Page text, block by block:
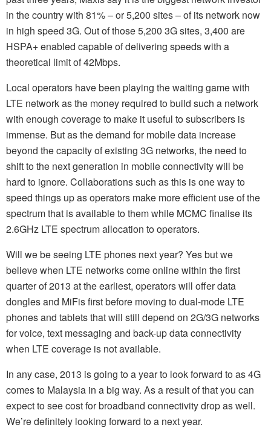
in the country with 81% – or 5,200 sites – of its network now
in high speed 3G. Out of those 5,200 3G sites, 3,400 are
HSPA+ enabled capable of delivering speeds with a
theoretical limit of 42Mbps.
Local operators have been playing the waiting game with
LTE network as the money required to build such a network
with enough coverage to make it useful to subscribers is
immense. But as the demand for mobile data increase
beyond the capacity of existing 3G networks, the need to
shift to the next generation in mobile connectivity will be
hard to ignore. Collaborations such as this is one way to
speed things up as operators make more efficient use of the
spectrum that is available to them while MCMC finalise its
2.6GHz LTE spectrum allocation to operators.
Will we be seeing LTE phones next year? Yes but we
believe when LTE networks come online within the first
quarter of 2013 at the earliest, operators will offer data
dongles and MiFis first before moving to dual-mode LTE
phones and tablets that will still depend on 2G/3G networks
for voice, text messaging and back-up data connectivity
when LTE coverage is not available.
In any case, 2013 is going to a year to look forward to as 4G
comes to Malaysia in a big way. As a result of that you can
expect to see cost for broadband connectivity drop as well.
We’re definitely looking forward to a next year.